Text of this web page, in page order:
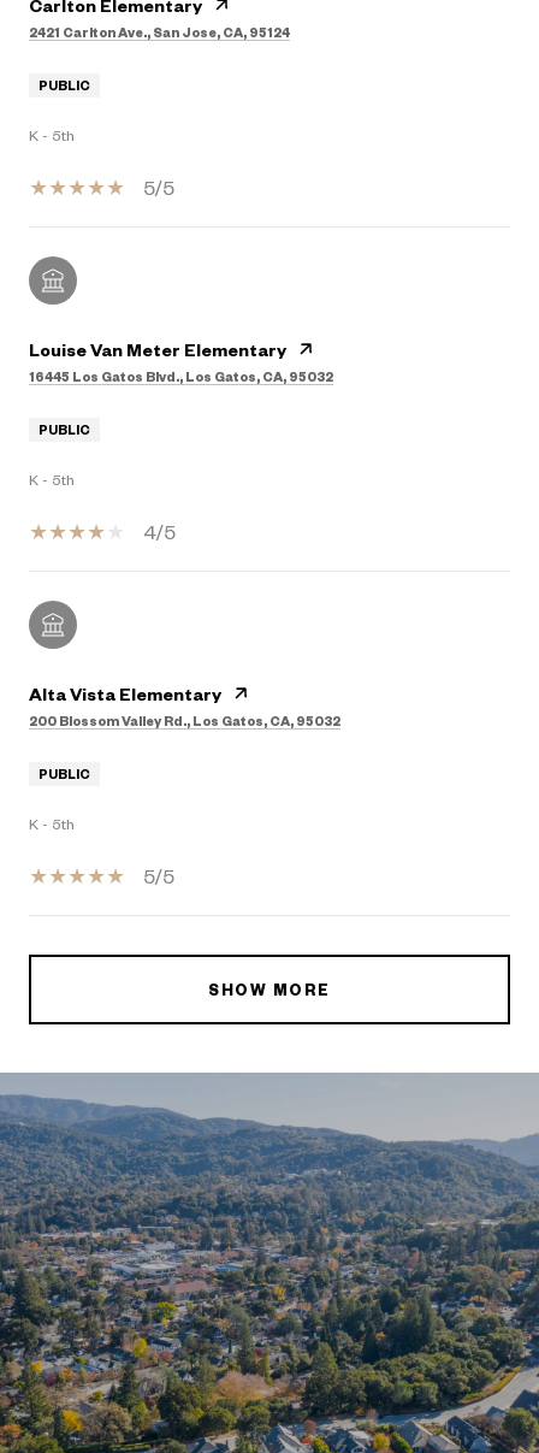
Carlton Elementary
2421 Carlton Ave., San Jose, CA, 95124
PUBLIC
K - 5th
5/5
Louise Van Meter Elementary
16445 Los Gatos Blvd., Los Gatos, CA, 95032
PUBLIC
K - 5th
4/5
Alta Vista Elementary
200 Blossom Valley Rd., Los Gatos, CA, 95032
PUBLIC
K - 5th
5/5
SHOW MORE